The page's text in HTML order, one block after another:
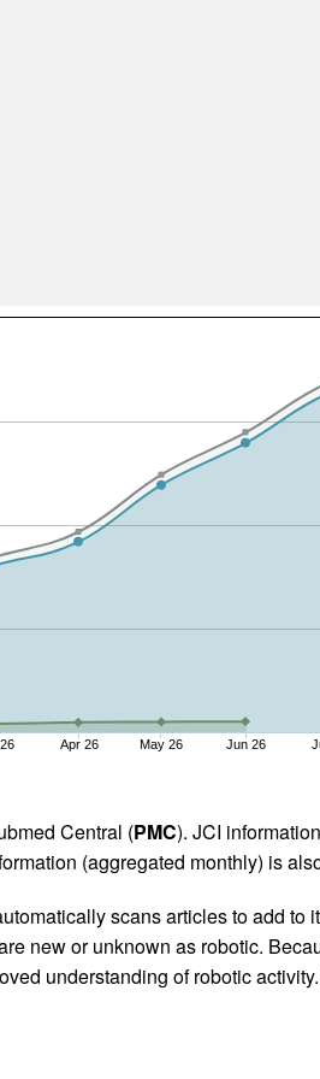
Apr 26 May 26 Jun 26
Central (PMC). JCI
(aggregated monthly) is
scans articles to add to
new or unknown as robotic.
understanding of robotic